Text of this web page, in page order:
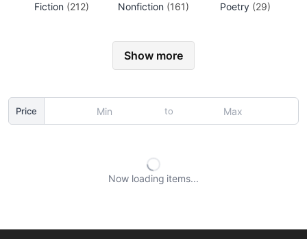
Fiction (212) Nonfiction (161) Poetry (29)
Show more
Price to
Now loading items